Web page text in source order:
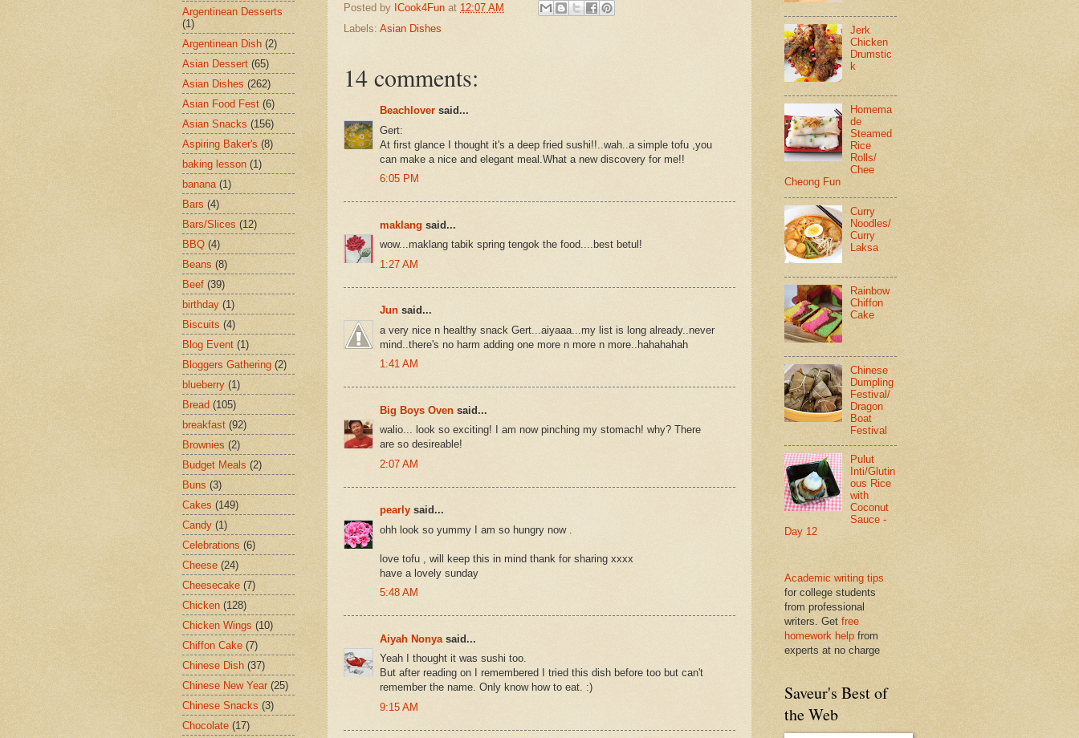
Posted by ICook4Fun at 12:07 AM
Labels: Asian Dishes
14 comments:
Beachlover said...
Gert:
At first glance I thought it's a deep fried sushi!!..wah..a simple tofu ,you
can make a nice and elegant meal.What a new discovery for me!!
6:05 PM
maklang said...
wow...maklang tabik spring tengok the food....best betul!
1:27 AM
Jun said...
a very nice n healthy snack Gert...aiyaaa...my list is long already..never
mind..there's no harm adding one more n more n more..hahahahah
1:41 AM
Big Boys Oven said...
walio... look so exciting! I am now pinching my stomach! why? There
are so desireable!
2:07 AM
pearly said...
ohh look so yummy I am so hungry now .
love tofu , will keep this in mind thank for sharing xxxx
have a lovely sunday
5:48 AM
Aiyah Nonya said...
Yeah I thought it was sushi too.
But after reading on I remembered I tried this dish before too but can't
remember the name. Only know how to eat. :)
9:15 AM
Argentinean Desserts
(1)
Argentinean Dish (2)
Asian Dessert (65)
Asian Dishes (262)
Asian Food Fest (6)
Asian Snacks (156)
Aspiring Baker's (8)
baking lesson (1)
banana (1)
Bars (4)
Bars/Slices (12)
BBQ (4)
Beans (8)
Beef (39)
birthday (1)
Biscuits (4)
Blog Event (1)
Bloggers Gathering (2)
blueberry (1)
Bread (105)
breakfast (92)
Brownies (2)
Budget Meals (2)
Buns (3)
Cakes (149)
Candy (1)
Celebrations (6)
Cheese (24)
Cheesecake (7)
Chicken (128)
Chicken Wings (10)
Chiffon Cake (7)
Chinese Dish (37)
Chinese New Year (25)
Chinese Snacks (3)
Chocolate (17)
Jerk
Chicken
Drumstic
k
Homema
de
Steamed
Rice
Rolls/
Chee
Cheong Fun
Curry
Noodles/
Curry
Laksa
Rainbow
Chiffon
Cake
Chinese
Dumpling
Festival/
Dragon
Boat
Festival
Pulut
Inti/Glutin
ous Rice
with
Coconut
Sauce -
Day 12
Academic writing tips
for college students
from professional
writers. Get free
homework help from
experts at no charge
Saveur's Best of
the Web